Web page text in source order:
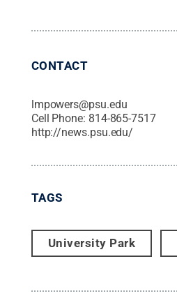
CONTACT
lmpowers@psu.edu
Cell Phone: 814-865-7517
http://news.psu.edu/
TAGS
University Park